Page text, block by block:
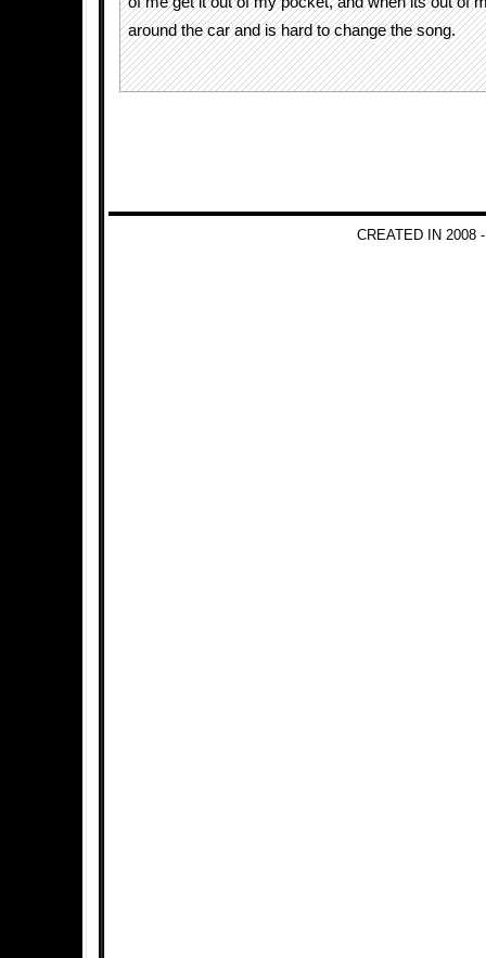
around the car and is hard to change the song.
CREATED IN 2008